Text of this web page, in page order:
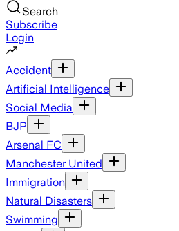
Search
Subscribe
Login
Accident
Artificial Intelligence
Social Media
BJP
Arsenal FC
Manchester United
Immigration
Natural Disasters
Swimming